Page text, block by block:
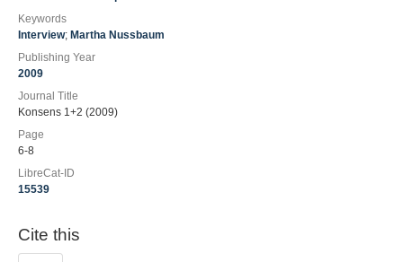
Keywords
Interview; Martha Nussbaum
Publishing Year
2009
Journal Title
Konsens 1+2 (2009)
Page
6-8
LibreCat-ID
15539
Cite this